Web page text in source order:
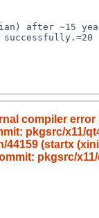
compiler
pkgsrc/x11/
44159 (startx
pkgsrc/